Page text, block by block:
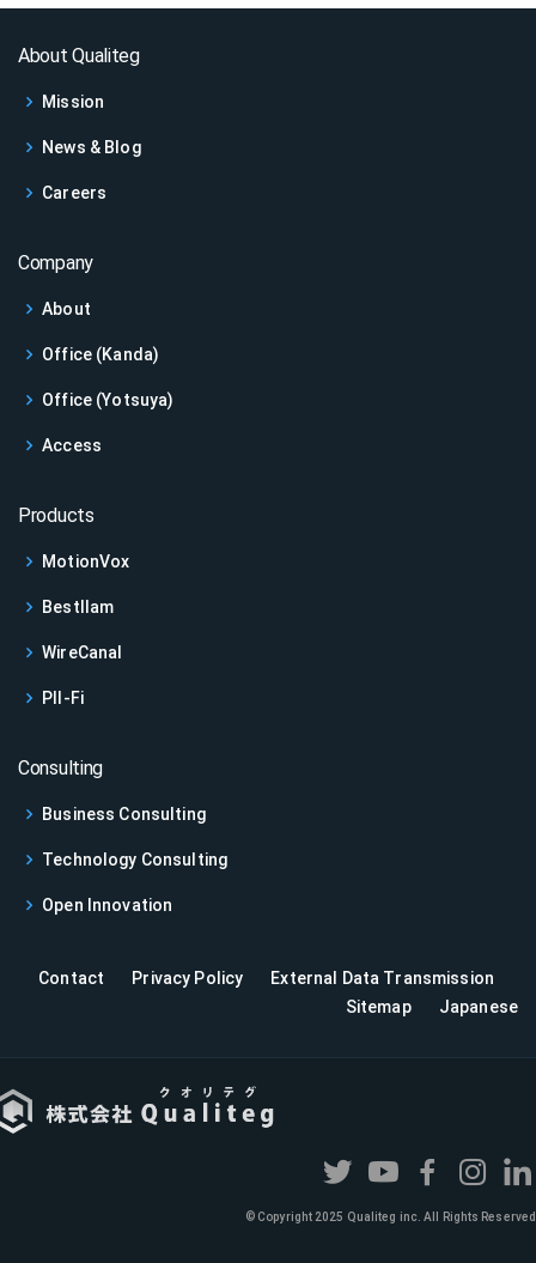
About Qualiteg
Mission
News & Blog
Careers
Company
About
Office (Kanda)
Office (Yotsuya)
Access
Products
MotionVox
Bestllam
WireCanal
PII-Fi
Consulting
Business Consulting
Technology Consulting
Open Innovation
Contact Privacy Policy
External Data Transmission
Sitemap
Japanese
© Copyright 2025 Qualiteg inc. All Rights Reserved